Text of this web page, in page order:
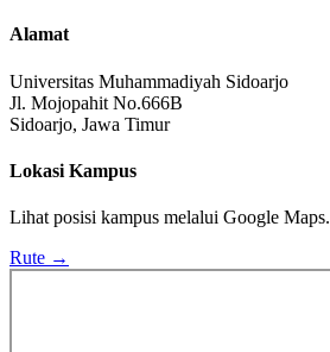
Alamat
Universitas Muhammadiyah Sidoarjo
Jl. Mojopahit No.666B
Sidoarjo, Jawa Timur
Lokasi Kampus
Lihat posisi kampus melalui Google Maps.
Rute →